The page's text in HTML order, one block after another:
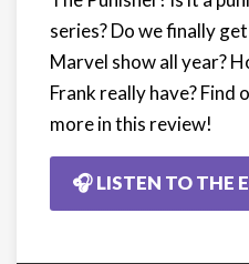
series? Do we finally
Marvel show all year?
Frank really have? Find
more in this review!
🎧 LISTEN TO THE